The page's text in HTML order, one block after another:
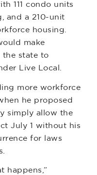
111 condo units
and a 210-unit
housing.
make
the state to
Live Local.
more workforce
he proposed
simply allow the
July 1 without his
for laws
happens,”